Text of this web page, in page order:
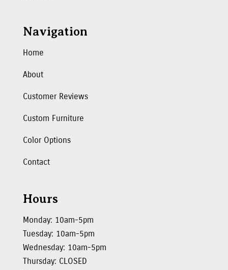
Navigation
Home
About
Customer Reviews
Custom Furniture
Color Options
Contact
Hours
Monday: 10am-5pm
Tuesday: 10am-5pm
Wednesday: 10am-5pm
Thursday: CLOSED